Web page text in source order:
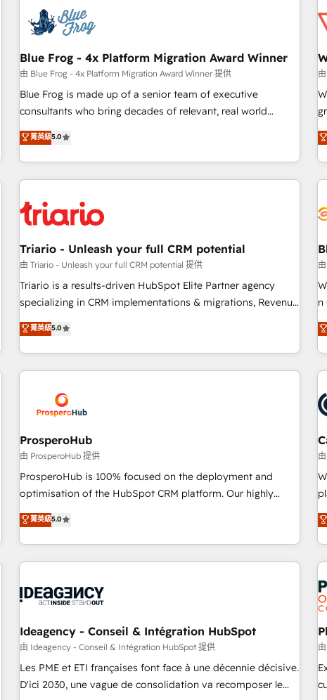
migrations and data cleanups • Custom APIs and third-party
integrations 📈 End-to-End Revenue Acceleration • Lifecycle
marketing and pipeline growth programs • Sales
enablement tools and CRM optimization • Retention
strategies with customer journey mapping 🏅 Elite-Level
HubSpot Execution • 750+ onboardings and 2,000+
and service hubs • Built-in flexibility for startups to global
brands
and
Blue Frog - 4x Platform Migration Award Winner
由 Blue Frog - 4x Platform Migration Award Winner 提供
Blue Frog is made up of a senior team of executive
consultants who bring decades of relevant, real world
experience to our client engagements. "Blue Frog is a top,
trusted partner in HubSpot's ecosystem for a reason. Their
team brings over a decade of experience to the table, along
with deep knowledge of the HubSpot platform and
helping our customers grow and finding solutions that fit
their unique business needs. We are thrilled to have Blue
Frog in the HubSpot ecosystem leading the way for
customers!" - Yamini Rangan, CEO of HubSpot “Our
experience with the team at Blue Frog has been nothing
short of extraordinary. Their years of experience and quality
the HubSpot ecosystem as a reliable partner capable of
delivering remarkable experiences for our most
菁英級5.0
Triario - Unleash your full CRM potential
由 Triario - Unleash your full CRM potential 提供
Triario is a results-driven HubSpot Elite Partner agency
specializing in CRM implementations & migrations, Revenue
Operations, Custom Integrations, Custom AI agents and AI-
ready Website Design With over 15 years of experience, we
help companies bridge the gap between marketing, sales,
and customer success through smart automation, data
us because we blend the expertise of a global consultancy
with the care and agility of a boutique firm. At Triario, we’re
big enough to deliver but small enough to listen. Our
Services: HubSpot implementations & data migration
Custom AI agents Revenue Operations API integrations AI-
ready Website design Let’s turn your CRM into your growth
菁英級5.0
n
ProsperoHub
由 ProsperoHub 提供
ProsperoHub is 100% focused on the deployment and
optimisation of the HubSpot CRM platform. Our highly
experienced team of solutions experts will ensure that you
achieve maximum adoption and ROI from your HubSpot
investment. Use our extensive HubSpot, sales, marketing,
service and integrations expertise to lead your team on
processes and skilfully bring your revenue infrastructure to
we plan and support the route to your revenue goals. We
have successfully supported over 500 organisations with
HubSpot implementation, optimisation, training, and
adoption assurance. Our tried and tested Roadmap
菁英級5.0
Ideagency - Conseil & Intégration HubSpot
由 Ideagency - Conseil & Intégration HubSpot 提供
Les PME et ETI françaises font face à une décennie décisive.
D'ici 2030, une vague de consolidation va recomposer le